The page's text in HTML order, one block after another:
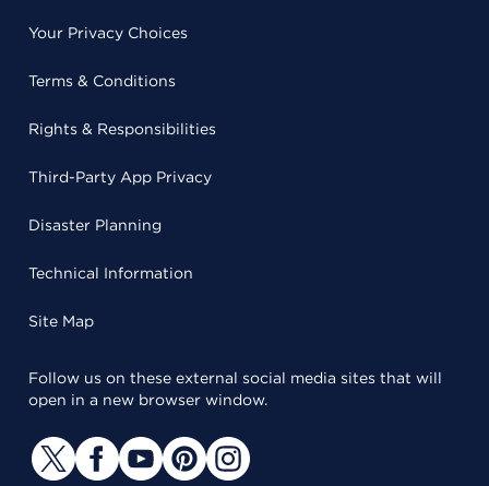
Your Privacy Choices
Terms & Conditions
Rights & Responsibilities
Third-Party App Privacy
Disaster Planning
Technical Information
Site Map
Follow us on these external social media sites that will
open in a new browser window.